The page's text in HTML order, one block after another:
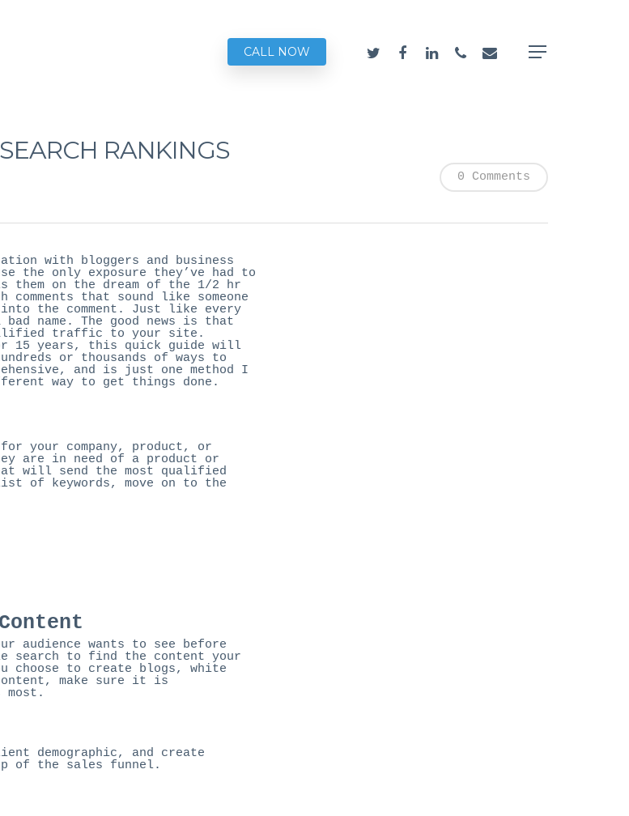
CALL NOW
RANKINGS
0 Comments
with bloggers and business
the only exposure they’ve had to
them on the dream of the 1/2 hr
comments that sound like someone
the comment. Just like every
name. The good news is that
traffic to your site.
15 years, this quick guide will
or thousands of ways to
and is just one method I
way to get things done.
your company, product, or
are in need of a product or
will send the most qualified
of keywords, move on to the
audience wants to see before
search to find the content your
choose to create blogs, white
make sure it is
most.
demographic, and create
of the sales funnel.